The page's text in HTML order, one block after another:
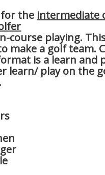
for the intermediate
course playing.
make a golf team.
is a learn and
learn/ play on the